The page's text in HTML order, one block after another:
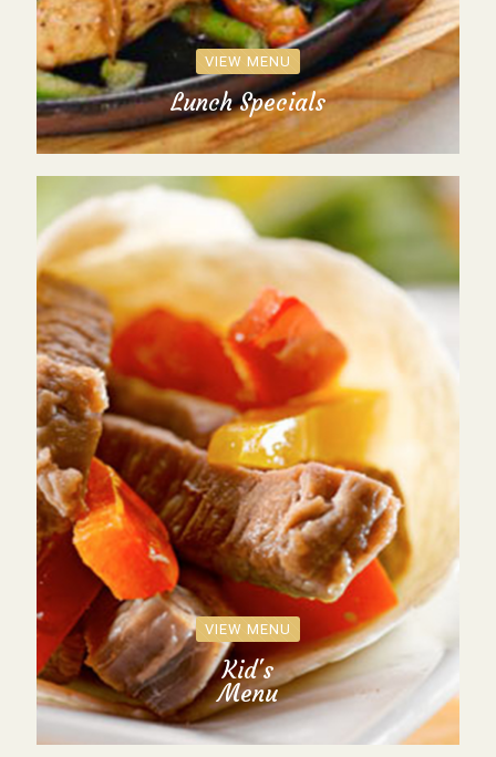
VIEW MENU
Lunch Specials
VIEW MENU
Kid's
Menu